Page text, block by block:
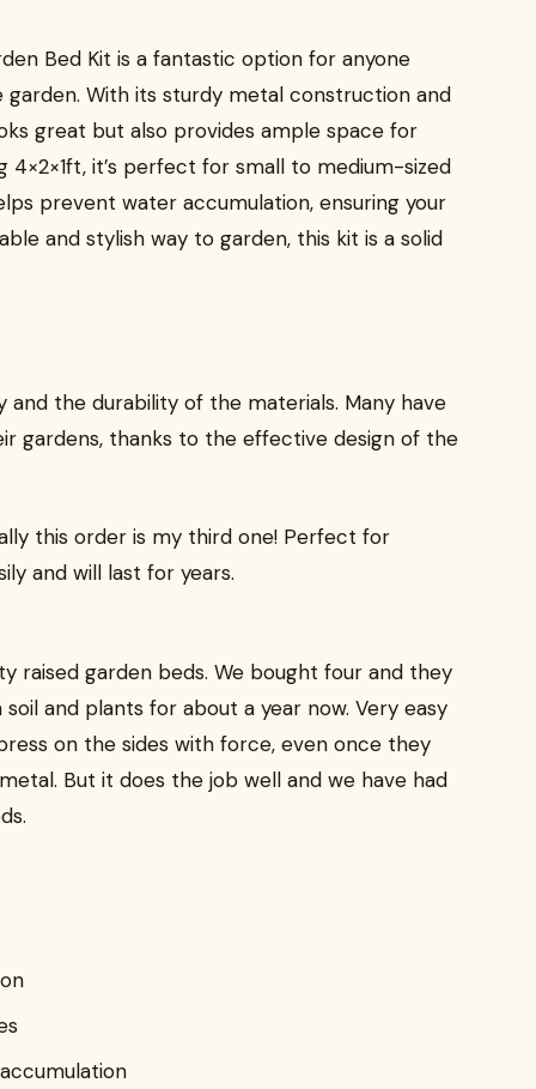
Bed Kit is a fantastic option for anyone
With its sturdy metal construction and
great but also provides ample space for
4×2×1ft, it’s perfect for small to medium-sized
prevent water accumulation, ensuring your
and stylish way to garden, this kit is a solid
the durability of the materials. Many have
gardens, thanks to the effective design of the
this order is my third one! Perfect for
and will last for years.
raised garden beds. We bought four and they
and plants for about a year now. Very easy
on the sides with force, even once they
But it does the job well and we have had